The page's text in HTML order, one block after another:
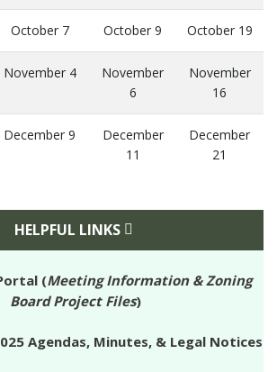
October 7 October 9 October 19
November 4
November
6
November
16
December 9
December
11
December
21
HELPFUL LINKS
(Meeting Information & Zoning
Board Project Files)
Agendas, Minutes, & Legal Notices